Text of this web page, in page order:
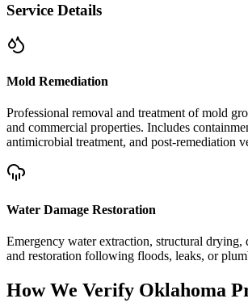
Service Details
Mold Remediation
Professional removal and treatment of mold
and commercial properties. Includes
antimicrobial treatment, and post-remediation
Water Damage Restoration
Emergency water extraction, structural drying,
and restoration following floods, leaks, or
How We Verify Oklahoma